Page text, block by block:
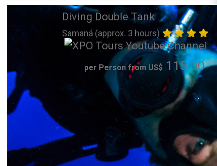
Diving Double Tank
Samaná (approx. 3 hours)
per Person from US$ 115.00